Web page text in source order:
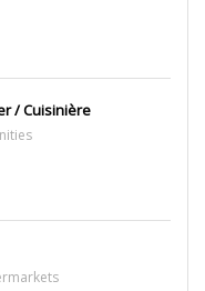
/ Cuisinière